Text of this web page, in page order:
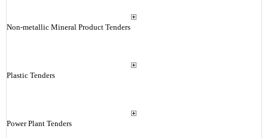
Non-metallic Mineral Product Tenders
Plastic Tenders
Power Plant Tenders